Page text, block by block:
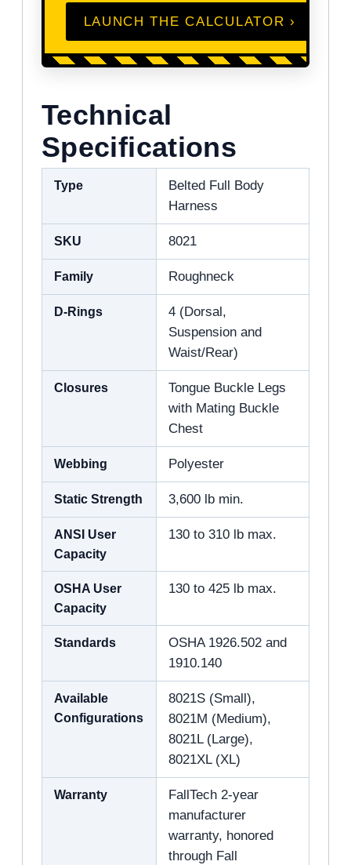
LAUNCH THE CALCULATOR ›
Technical
Specifications
Type
Belted Full Body
Harness
SKU 8021
Family Roughneck
D-Rings
4 (Dorsal,
Suspension and
Waist/Rear)
Closures
Tongue Buckle Legs
with Mating Buckle
Chest
Webbing Polyester
Static Strength 3,600 lb min.
ANSI User
Capacity
130 to 310 lb max.
OSHA User
Capacity
130 to 425 lb max.
Standards
OSHA 1926.502 and
1910.140
Available
Configurations
8021S (Small),
8021M (Medium),
8021L (Large),
8021XL (XL)
Warranty
FallTech 2-year
manufacturer
warranty, honored
through Fall